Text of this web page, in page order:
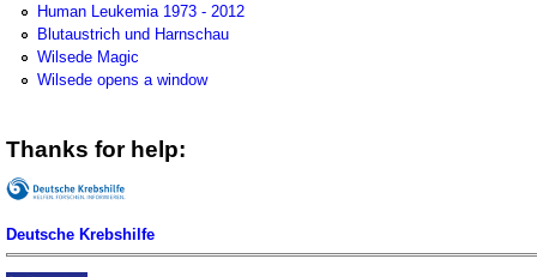
Human Leukemia 1973 - 2012
Blutaustrich und Harnschau
Wilsede Magic
Wilsede opens a window
Thanks for help:
Deutsche Krebshilfe